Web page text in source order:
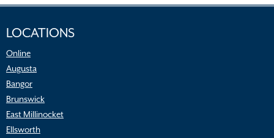
LOCATIONS
Online
Augusta
Bangor
Brunswick
East Millinocket
Ellsworth